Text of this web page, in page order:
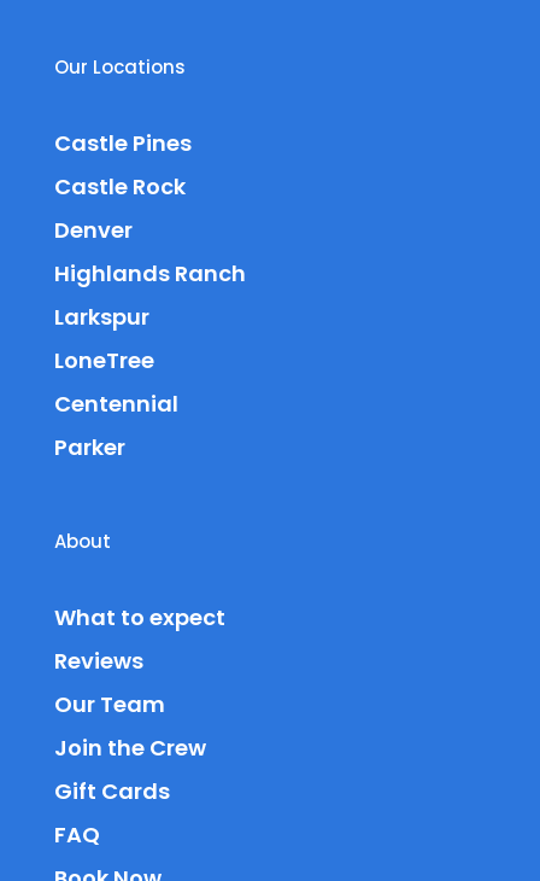
Our Locations
Castle Pines
Castle Rock
Denver
Highlands Ranch
Larkspur
LoneTree
Centennial
Parker
About
What to expect
Reviews
Our Team
Join the Crew
Gift Cards
FAQ